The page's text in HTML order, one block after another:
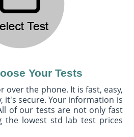
Your Tests
over the phone. It is fast, easy,
it's secure. Your information is
of our tests are not only fast
the lowest std lab test prices